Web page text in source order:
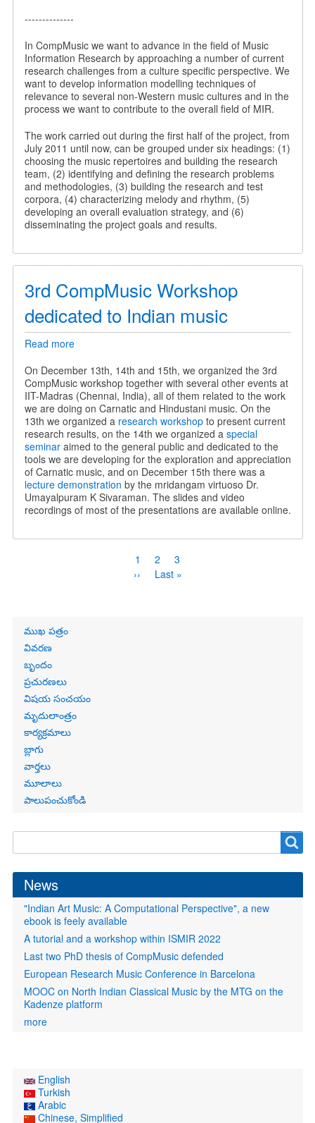
--------------
In CompMusic we want to advance in the field of Music
Information Research by approaching a number of current
research challenges from a culture specific perspective. We
want to develop information modelling techniques of
relevance to several non-Western music cultures and in the
process we want to contribute to the overall field of MIR.
The work carried out during the first half of the project, from
July 2011 until now, can be grouped under six headings: (1)
choosing the music repertoires and building the research
team, (2) identifying and defining the research problems
and methodologies, (3) building the research and test
corpora, (4) characterizing melody and rhythm, (5)
developing an overall evaluation strategy, and (6)
disseminating the project goals and results.
3rd CompMusic Workshop
dedicated to Indian music
Read moreabout
CompMusic
Workshop
dedicated
to
Indian
music
On December 13th, 14th and 15th, we organized the 3rd
CompMusic workshop together with several other events at
IIT-Madras (Chennai, India), all of them related to the work
we are doing on Carnatic and Hindustani music. On the
13th we organized a research workshopto present current
research results, on the 14th we organized a special
seminaraimed to the general public and dedicated to the
tools we are developing for the exploration and appreciation
of Carnatic music, and on December 15th there was a
lecture demonstration by the mridangam virtuoso Dr.
Umayalpuram K Sivaraman. The slides and video
recordings of most of the presentations are available online.
Current
page
1 Page
2 Page
3
Next
››
Last
Last »
Primary
links
ముఖ పత్రం
వివరణ
బృందం
ప్రచురణలు
విషయ సంచయం
మృదులాంత్రం
కార్యక్రమాలు
బ్లాగు
వార్తలు
మూలాలు
పాలుపంచుకోండి
form
News
"Indian Art Music: A Computational Perspective", a new
ebook is feely available
A tutorial and a workshop within ISMIR 2022
Last two PhD thesis of CompMusic defended
European Research Music Conference in Barcelona
MOOC on North Indian Classical Music by the MTG on the
Kadenze platform
more
English
Turkish
Arabic
Chinese, Simplified